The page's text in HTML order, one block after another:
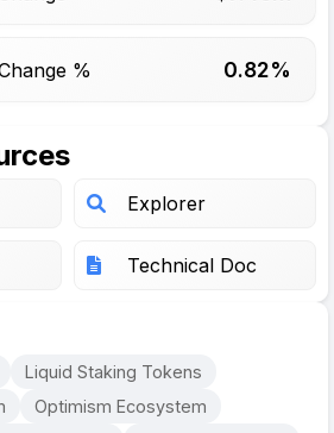
% 0.82%
Explorer
Technical Doc
Liquid Staking Tokens
Optimism Ecosystem